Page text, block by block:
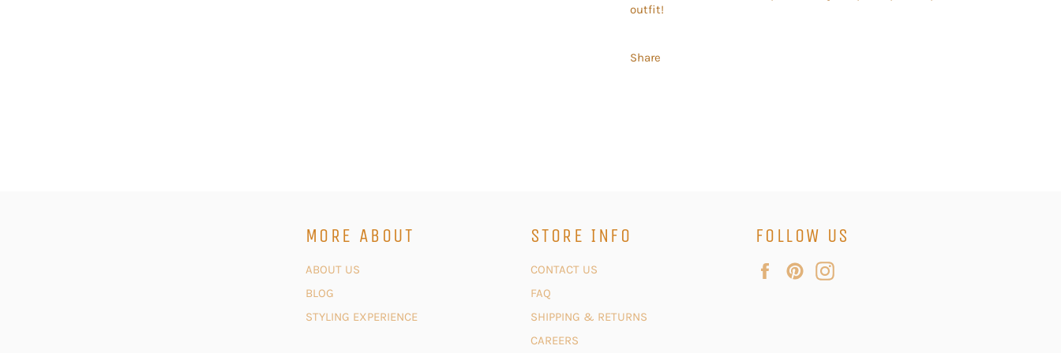
outfit!
Share
MORE ABOUT
ABOUT US
BLOG
STYLING EXPERIENCE
STORE INFO
CONTACT US
FAQ
SHIPPING & RETURNS
CAREERS
FOLLOW US
FacebookPinterest